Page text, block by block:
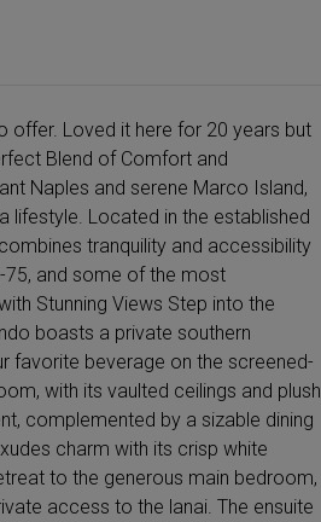
offer. Loved it here for 20 years but
Blend of Comfort and
Naples and serene Marco Island,
Located in the established
tranquility and accessibility
75, and some of the most
Stunning Views Step into the
boasts a private southern
favorite beverage on the screened-
with its vaulted ceilings and plush
complemented by a sizable dining
charm with its crisp white
to the generous main bedroom,
access to the lanai. The ensuite